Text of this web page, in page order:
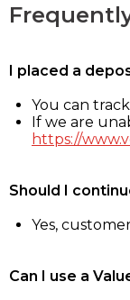
I placed a
You can
If we are
https://
Should I
Yes,
Can I use a